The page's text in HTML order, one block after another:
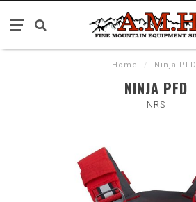
Home / Ninja PFD
NINJA PFD
NRS